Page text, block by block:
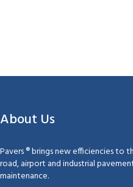
About Us
Pavers ® brings new efficiencies to
road, airport and industrial
maintenance.